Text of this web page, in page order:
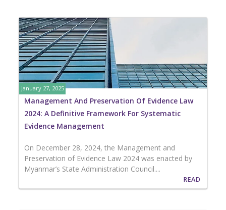
January 27, 2025
Management And Preservation Of Evidence Law
2024: A Definitive Framework For Systematic
Evidence Management
On December 28, 2024, the Management and
Preservation of Evidence Law 2024 was enacted by
Myanmar’s State Administration Council....
READ